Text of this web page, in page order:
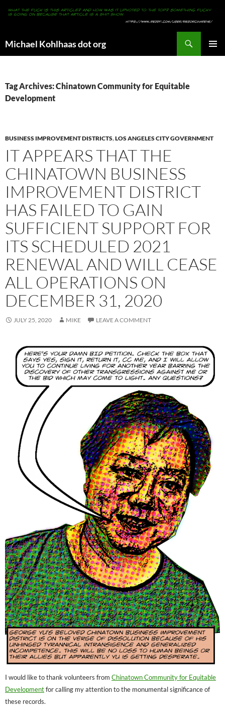
Michael Kohlhaas dot org
Tag Archives: Chinatown Community for Equitable
Development
BUSINESS IMPROVEMENT DISTRICTS,LOS ANGELES CITY GOVERNMENT
IT APPEARS THAT THE
CHINATOWN BUSINESS
IMPROVEMENT DISTRICT
HAS FAILED TO GAIN
SUFFICIENT SUPPORT FOR
ITS SCHEDULED 2021
RENEWAL AND WILL CEASE
ALL OPERATIONS ON
DECEMBER 31, 2020
JULY 25, 2020 MIKE LEAVE A COMMENT
I would like to thank volunteers from Chinatown Community for Equitable
Developmentfor calling my attention to the monumental significance of
these records.